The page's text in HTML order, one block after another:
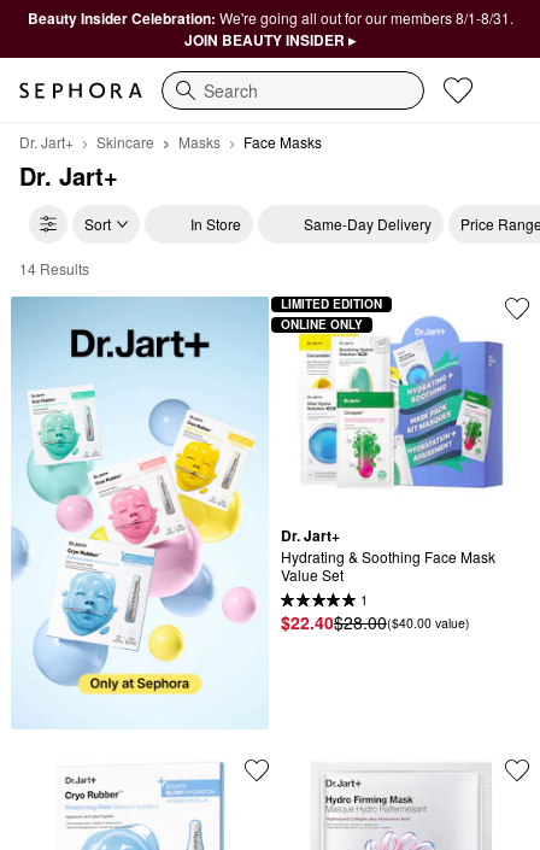
Beauty Insider Celebration: We're going all out for our members 8/1-8/31.
JOIN BEAUTY INSIDER ▸
Search
Dr. Jart+ Skincare Masks Face Masks
Dr. Jart+
Sort In Store Same-Day Delivery Price
Dr. Jart+ Face Masks
14 Results
Dr. Jart+
Hydrating & Soothing Face Mask
Value Set
1
$22.40$28.00($40.00 value)
LIMITED EDITION
ONLINE ONLY